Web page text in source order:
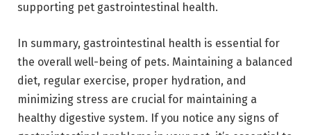
supporting pet gastrointestinal health.
In summary, gastrointestinal health is essential for
the overall well-being of pets. Maintaining a balanced
diet, regular exercise, proper hydration, and
minimizing stress are crucial for maintaining a
healthy digestive system. If you notice any signs of